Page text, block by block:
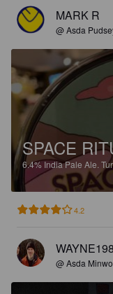
MARK R
@ Asda
SPACE
6.4%India Pale Ale.
4.2
@ Asda